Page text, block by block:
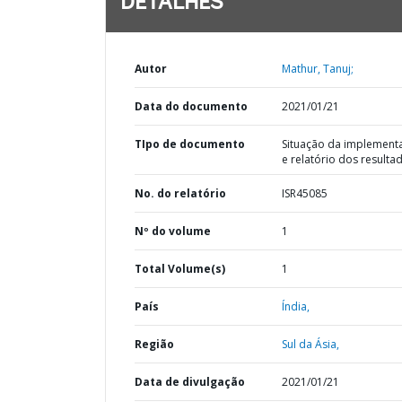
Autor Mathur, Tanuj;
Data do documento 2021/01/21
TIpo de documento
Situação da
e relatório dos
No. do relatório ISR45085
Nº do volume 1
Total Volume(s) 1
País Índia,
Região Sul da Ásia,
Data de divulgação 2021/01/21